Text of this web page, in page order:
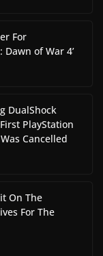
For
Dawn of War 4’
DualShock
PlayStation
Cancelled
On The
For The